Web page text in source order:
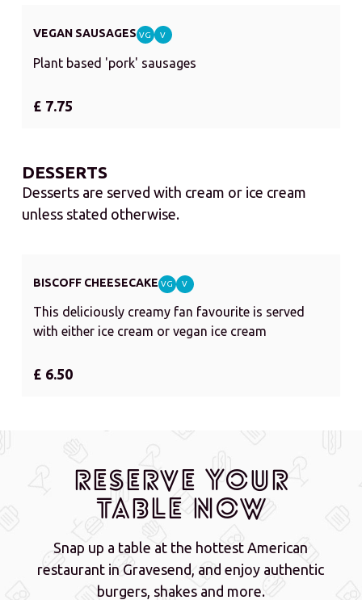
VEGAN SAUSAGES VG V
Plant based 'pork' sausages
£ 7.75
DESSERTS
Desserts are served with cream or ice cream
unless stated otherwise.
BISCOFF CHEESECAKE VG V
This deliciously creamy fan favourite is served
with either ice cream or vegan ice cream
£ 6.50
Reserve Your
Table Now
Snap up a table at the hottest American
restaurant in Gravesend, and enjoy authentic
burgers, shakes and more.